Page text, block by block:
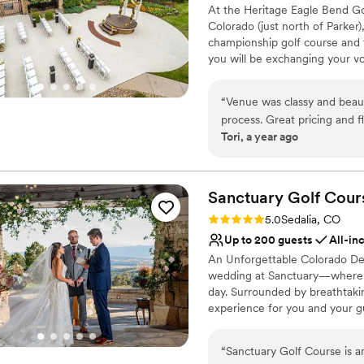
run wedding venue. ”
At the Heritage Eagle Bend
Colorado (just north of
championship golf course
you will be exchanging your
to your specific budget so
the property. In addition to
shower, engagement party,
smoothly. The team offers
Why you'll love this venue
Accommodates more
Handles all cleanup
Multiple event spaces
Venue considerations
Not wheelchair
On-site parking not
“Venue was classy and
process. Great pricing and
Tori, a year ago
Sanctuary Golf
Rating: 5.0 (4 reviews)
5.0Sedalia, CO
Up to 200 guests
All-
An Unforgettable Colorado
wedding at Sanctuary—where
day. Surrounded by
experience for you and your
without interruption.
detail is handled with care,
“Sanctuary Golf Course is